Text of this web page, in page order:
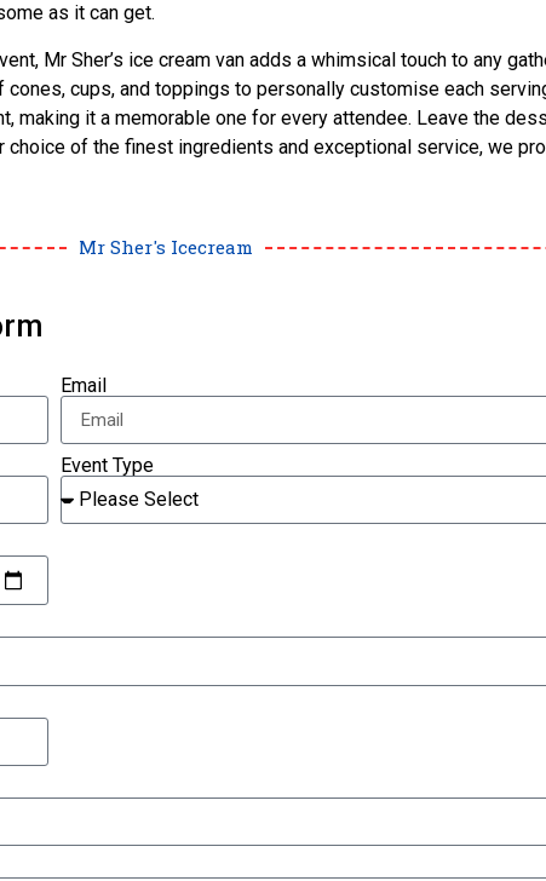
as it can get.
Mr Sher’s ice cream van adds a whimsical touch to any
cups, and toppings to personally customise each
making it a memorable one for every attendee. Leave the
choice of the finest ingredients and exceptional service, we
Mr Sher's Icecream
Email
Event Type